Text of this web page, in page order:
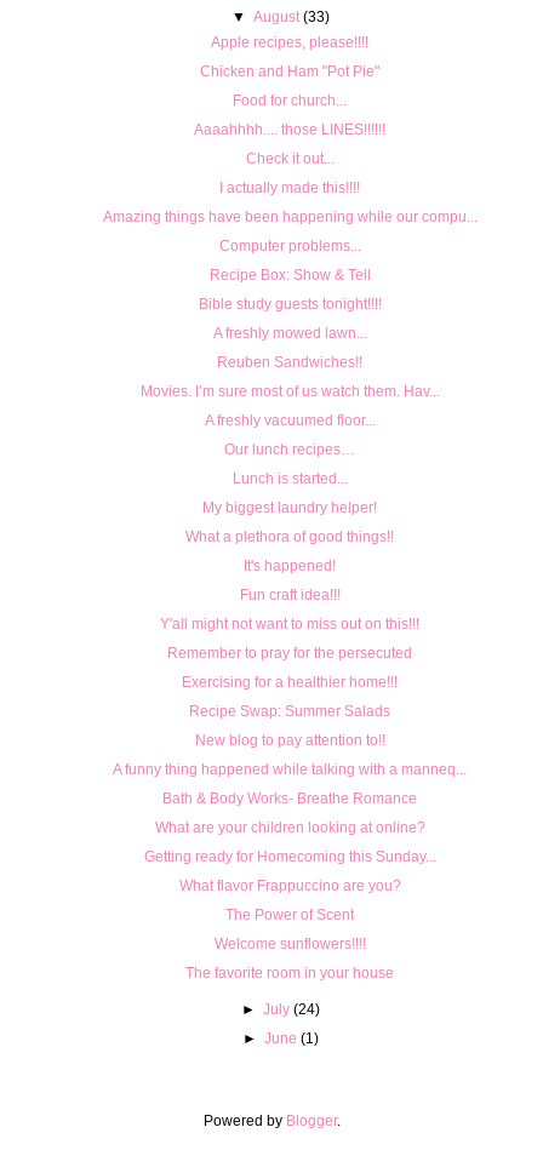
▼ August (33)
Apple recipes, please!!!!
Chicken and Ham "Pot Pie"
Food for church...
Aaaahhhh.... those LINES!!!!!!
Check it out...
I actually made this!!!!
Amazing things have been happening while our compu...
Computer problems...
Recipe Box: Show & Tell
Bible study guests tonight!!!!
A freshly mowed lawn...
Reuben Sandwiches!!
Movies. I’m sure most of us watch them. Hav...
A freshly vacuumed floor...
Our lunch recipes…
Lunch is started...
My biggest laundry helper!
What a plethora of good things!!
It's happened!
Fun craft idea!!!
Y'all might not want to miss out on this!!!
Remember to pray for the persecuted
Exercising for a healthier home!!!
Recipe Swap: Summer Salads
New blog to pay attention to!!
A funny thing happened while talking with a manneq...
Bath & Body Works- Breathe Romance
What are your children looking at online?
Getting ready for Homecoming this Sunday...
What flavor Frappuccino are you?
The Power of Scent
Welcome sunflowers!!!!
The favorite room in your house
► July (24)
► June (1)
Powered by Blogger.